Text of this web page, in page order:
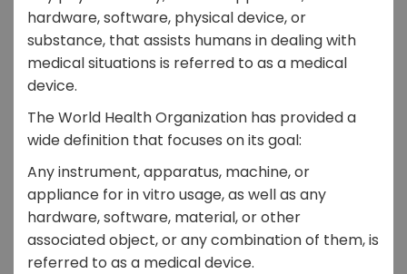
hardware, software, physical device, or
substance, that assists humans in dealing with
medical situations is referred to as a medical
device.
The World Health Organization has provided a
wide definition that focuses on its goal:
Any instrument, apparatus, machine, or
appliance for in vitro usage, as well as any
hardware, software, material, or other
associated object, or any combination of them, is
referred to as a medical device.